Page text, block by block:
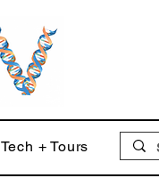
Tech + Tours